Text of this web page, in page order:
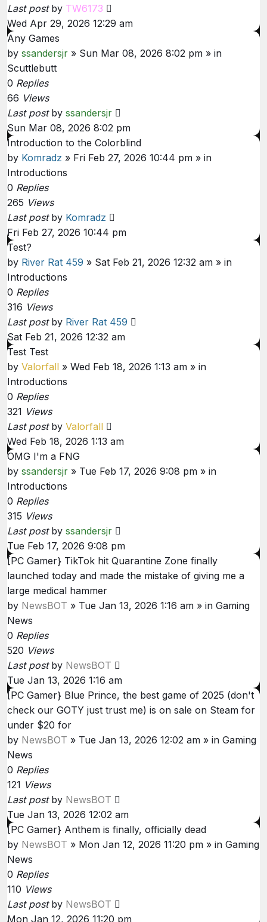
Last post by TW6173
Wed Apr 29, 2026 12:29 am
Any Games
by ssandersjr » Sun Mar 08, 2026 8:02 pm » in
Scuttlebutt
0 Replies
66 Views
Last post by ssandersjr
Sun Mar 08, 2026 8:02 pm
Introduction to the Colorblind
by Komradz » Fri Feb 27, 2026 10:44 pm » in
Introductions
0 Replies
265 Views
Last post by Komradz
Fri Feb 27, 2026 10:44 pm
Test?
by River Rat 459 » Sat Feb 21, 2026 12:32 am » in
Introductions
0 Replies
316 Views
Last post by River Rat 459
Sat Feb 21, 2026 12:32 am
Test Test
by Valorfall » Wed Feb 18, 2026 1:13 am » in
Introductions
0 Replies
321 Views
Last post by Valorfall
Wed Feb 18, 2026 1:13 am
OMG I'm a FNG
by ssandersjr » Tue Feb 17, 2026 9:08 pm » in
Introductions
0 Replies
315 Views
Last post by ssandersjr
Tue Feb 17, 2026 9:08 pm
[PC Gamer} TikTok hit Quarantine Zone finally
launched today and made the mistake of giving me a
large medical hammer
by NewsBOT » Tue Jan 13, 2026 1:16 am » in Gaming
News
0 Replies
520 Views
Last post by NewsBOT
Tue Jan 13, 2026 1:16 am
[PC Gamer} Blue Prince, the best game of 2025 (don't
check our GOTY just trust me) is on sale on Steam for
under $20 for
by NewsBOT » Tue Jan 13, 2026 12:02 am » in Gaming
News
0 Replies
121 Views
Last post by NewsBOT
Tue Jan 13, 2026 12:02 am
[PC Gamer} Anthem is finally, officially dead
by NewsBOT » Mon Jan 12, 2026 11:20 pm » in Gaming
News
0 Replies
110 Views
Last post by NewsBOT
Mon Jan 12, 2026 11:20 pm